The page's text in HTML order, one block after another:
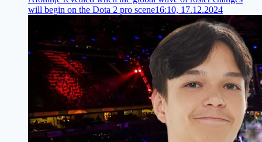
will begin on the Dota 2 pro scene16:10, 17.12.2024